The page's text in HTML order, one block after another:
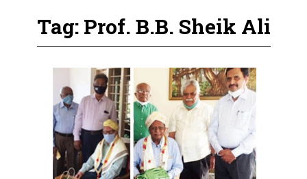
Tag: Prof. B.B. Sheik Ali